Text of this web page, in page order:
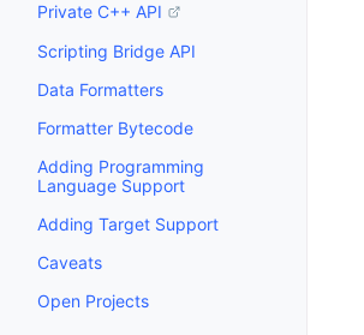
Private C++ API
Scripting Bridge API
Data Formatters
Formatter Bytecode
Adding Programming
Language Support
Adding Target Support
Caveats
Open Projects